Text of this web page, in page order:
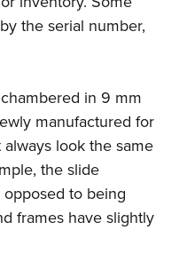
the serial number,
in 9 mm
manufactured for
look the same
the slide
to being
frames have slightly